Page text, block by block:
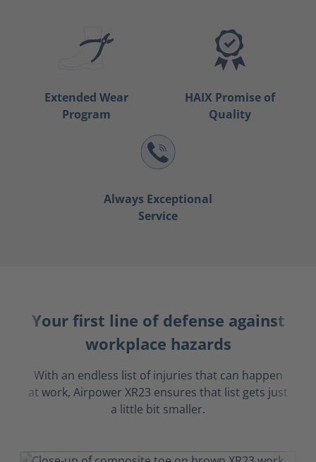
Extended Wear
Program
HAIX Promise of
Quality
Always Exceptional
Service
Your first line of defense against
workplace hazards
With an endless list of injuries that can happen
at work, Airpower XR23 ensures that list gets just
a little bit smaller.